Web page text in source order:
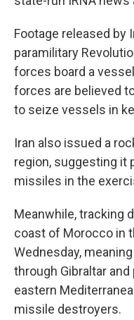
Footage released by
paramilitary
forces board a
forces are believed
to seize vessels in
Iran also issued a
region, suggesting it
missiles in the
Meanwhile, tracking
coast of Morocco in
Wednesday,
through Gibraltar
eastern
missile destroyers.